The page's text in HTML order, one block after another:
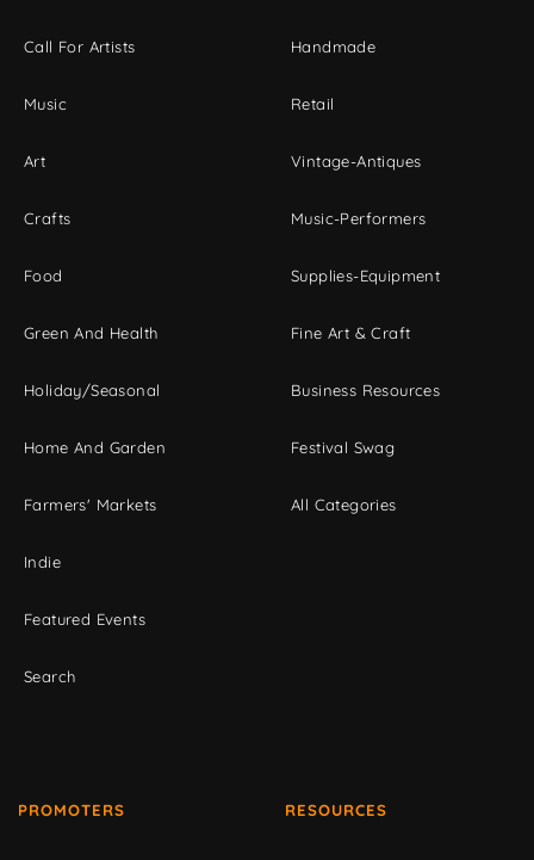
Call For Artists
Music
Art
Crafts
Food
Green And Health
Holiday/Seasonal
Home And Garden
Farmers' Markets
Indie
Featured Events
Search
Handmade
Retail
Vintage-Antiques
Music-Performers
Supplies-Equipment
Fine Art & Craft
Business Resources
Festival Swag
All Categories
PROMOTERS RESOURCES